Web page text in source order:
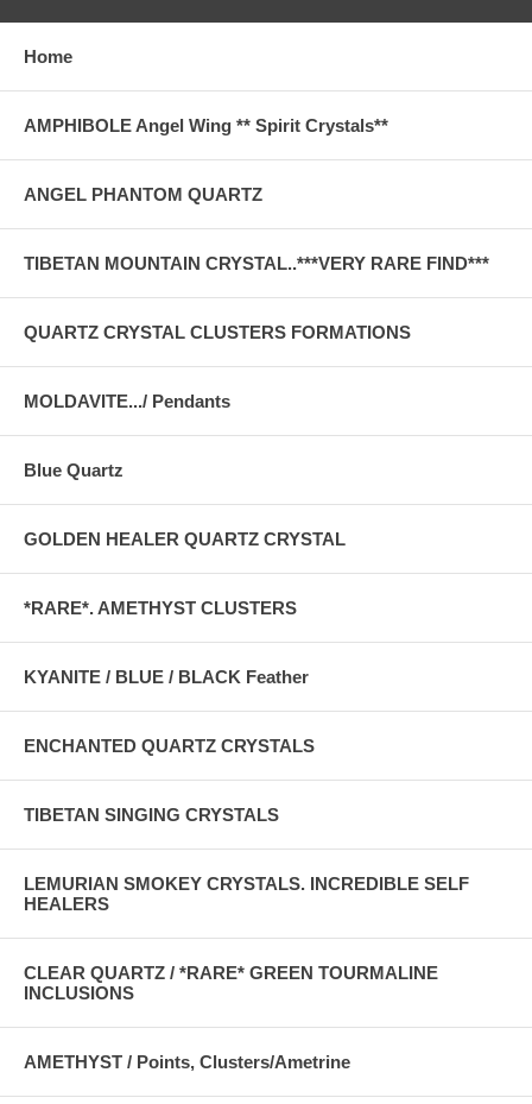
Home
AMPHIBOLE Angel Wing ** Spirit Crystals**
ANGEL PHANTOM QUARTZ
TIBETAN MOUNTAIN CRYSTAL..***VERY RARE FIND***
QUARTZ CRYSTAL CLUSTERS FORMATIONS
MOLDAVITE.../ Pendants
Blue Quartz
GOLDEN HEALER QUARTZ CRYSTAL
*RARE*. AMETHYST CLUSTERS
KYANITE / BLUE / BLACK Feather
ENCHANTED QUARTZ CRYSTALS
TIBETAN SINGING CRYSTALS
LEMURIAN SMOKEY CRYSTALS. INCREDIBLE SELF
HEALERS
CLEAR QUARTZ / *RARE* GREEN TOURMALINE
INCLUSIONS
AMETHYST / Points, Clusters/Ametrine